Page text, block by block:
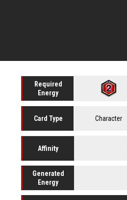
Required
Energy
Card Type Character
Affinity
Generated
Energy